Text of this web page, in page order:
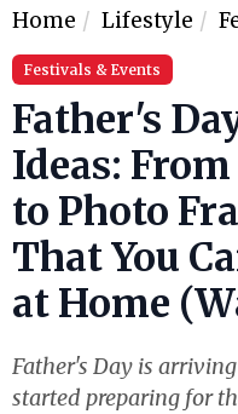
Home Lifestyle
Festivals & Events
Father's
Ideas:
to Photo
That You
at Home
Father's Day is
started preparing for